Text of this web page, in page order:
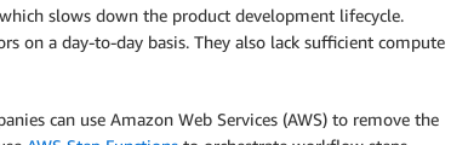
slows down the product development lifecycle.
on a day-to-day basis. They also lack sufficient compute
can use Amazon Web Services (AWS) to remove the